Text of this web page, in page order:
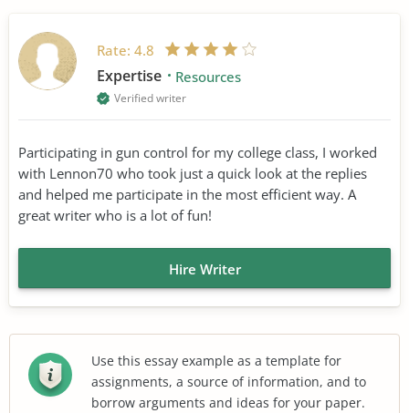
Rate: 4.8
Expertise Resources
Verified writer
Participating in gun control for my college class, I worked
with Lennon70 who took just a quick look at the replies
and helped me participate in the most efficient way. A
great writer who is a lot of fun!
Hire Writer
Use this essay example as a template for
assignments, a source of information, and to
borrow arguments and ideas for your paper.